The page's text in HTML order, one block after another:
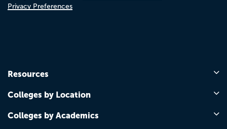
Privacy Preferences
Resources
Colleges by Location
Colleges by Academics